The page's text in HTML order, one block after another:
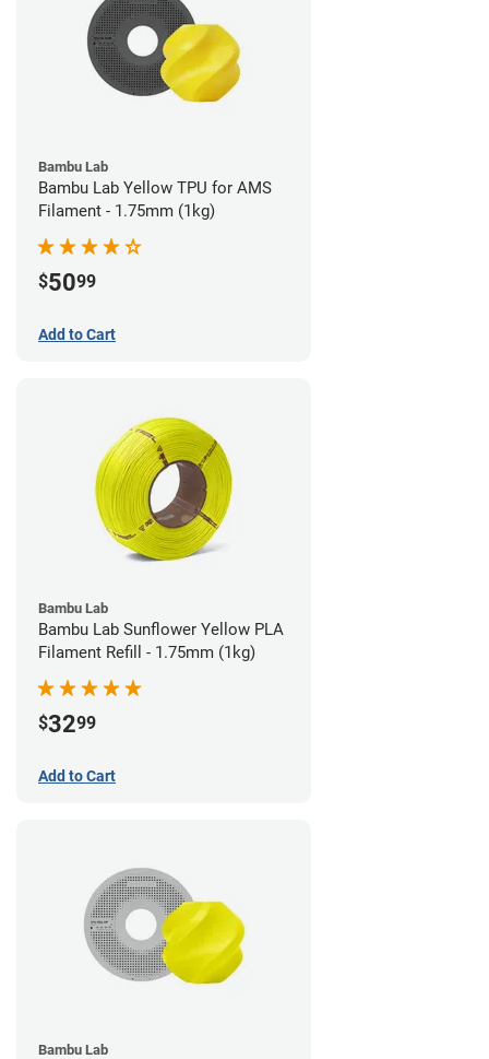
Bambu Lab
Bambu Lab Yellow TPU for AMS
Filament - 1.75mm (1kg)
$5099
Add to Cart
Bambu Lab
Bambu Lab Sunflower Yellow PLA
Filament Refill - 1.75mm (1kg)
$3299
Add to Cart
Bambu Lab